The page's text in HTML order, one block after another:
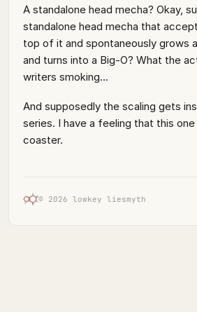
A standalone head mecha? Okay,
standalone head mecha that
top of it and spontaneously grows
and turns into a Big-O? What the
writers smoking…
And supposedly the scaling gets
series. I have a feeling that this
coaster.
© 2026 lowkey liesmyth